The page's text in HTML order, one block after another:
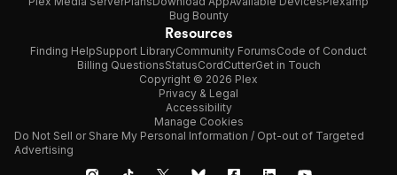
Bug Bounty
Resources
Finding HelpSupport LibraryCommunity ForumsCode of Conduct
Billing QuestionsStatusCordCutterGet in Touch
Copyright © 2026 Plex
Privacy & Legal
Accessibility
Manage Cookies
Do Not Sell or Share My Personal Information / Opt-out of Targeted
Advertising